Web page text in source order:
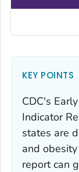
KEY POINTS
CDC's
Indicator
states are
and
report can